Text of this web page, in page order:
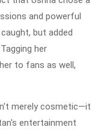
and powerful
but added
her
to fans as well,
merely cosmetic—it
entertainment